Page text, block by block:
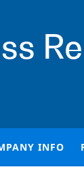
INFO